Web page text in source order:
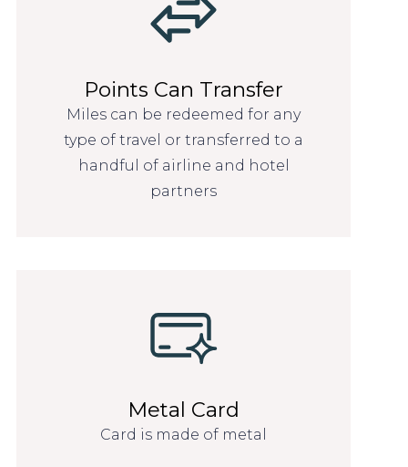
Points Can Transfer
Miles can be redeemed for any
type of travel or transferred to a
handful of airline and hotel
partners
Metal Card
Card is made of metal